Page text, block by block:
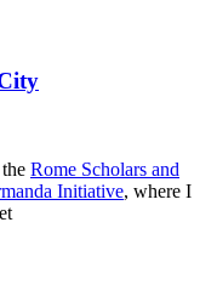
Rome Scholars and
Initiative, where I